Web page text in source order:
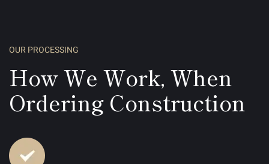
OUR PROCESSING
How We Work, When
Ordering Construction